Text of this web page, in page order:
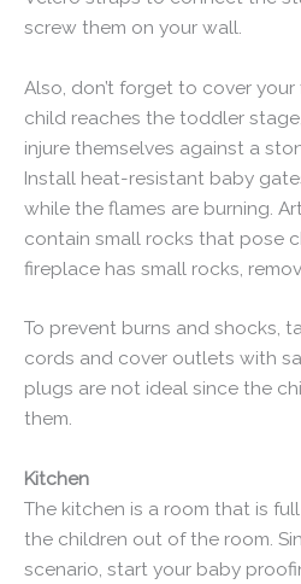
screw them on your wall.
Also, don’t forget to cover
child reaches the toddler
injure themselves against a
Install heat-resistant baby
while the flames are burning.
contain small rocks that pose
fireplace has small rocks,
To prevent burns and shocks,
cords and cover outlets with
plugs are not ideal since the
them.
Kitchen
The kitchen is a room that is
the children out of the room.
scenario, start your baby